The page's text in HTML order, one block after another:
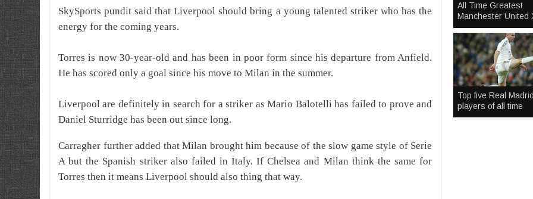
SkySports pundit said that Liverpool should bring a young talented striker who has the
energy for the coming years.
Torres is now 30-year-old and has been in poor form since his departure from Anfield.
He has scored only a goal since his move to Milan in the summer.
Liverpool are definitely in search for a striker as Mario Balotelli has failed to prove and
Daniel Sturridge has been out since long.
Carragher further added that Milan brought him because of the slow game style of Serie
A but the Spanish striker also failed in Italy. If Chelsea and Milan think the same for
Torres then it means Liverpool should also thing that way.
All Time Greatest
Manchester United
Top five Real
players of all time